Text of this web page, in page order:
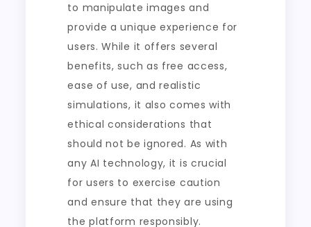
to manipulate images and
provide a unique experience for
users. While it offers several
benefits, such as free access,
ease of use, and realistic
simulations, it also comes with
ethical considerations that
should not be ignored. As with
any AI technology, it is crucial
for users to exercise caution
and ensure that they are using
the platform responsibly.